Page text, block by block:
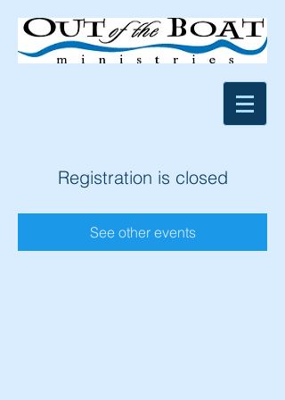
Registration is closed
See other events